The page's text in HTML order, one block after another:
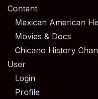
Content
Mexican American
Movies & Docs
Chicano History
User
Login
Profile